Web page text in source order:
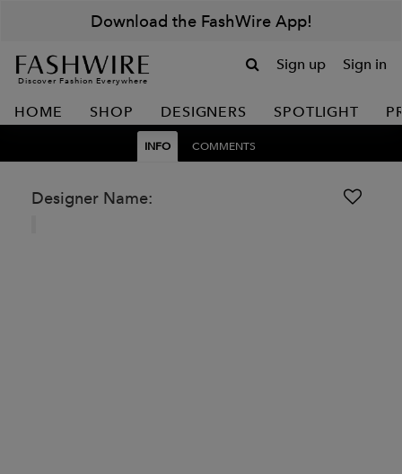
Download the FashWire App!
Discover Fashion Everywhere
Sign up Sign in
HOME SHOP DESIGNERS SPOTLIGHT
INFO COMMENTS
Designer Name: